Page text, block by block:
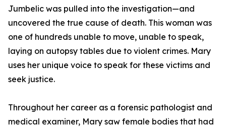
Jumbelic was pulled into the investigation—and
uncovered the true cause of death. This woman was
one of hundreds unable to move, unable to speak,
laying on autopsy tables due to violent crimes. Mary
uses her unique voice to speak for these victims and
seek justice.
Throughout her career as a forensic pathologist and
medical examiner, Mary saw female bodies that had